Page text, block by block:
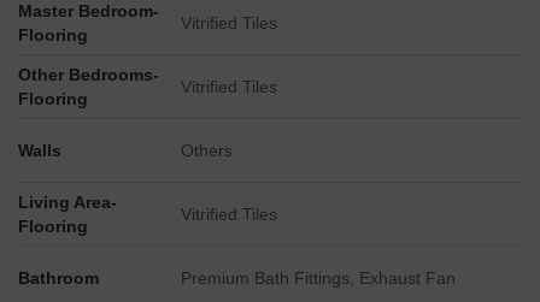
Master Bedroom-
Flooring
Vitrified Tiles
Other Bedrooms-
Flooring
Vitrified Tiles
Walls Others
Living Area-
Flooring
Vitrified Tiles
Bathroom Premium Bath Fittings, Exhaust Fan